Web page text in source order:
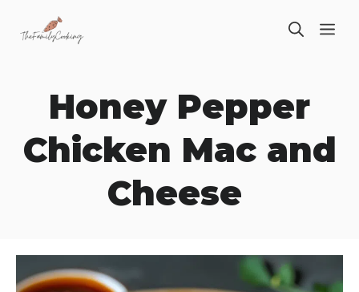
Honey Pepper
Chicken Mac and
Cheese